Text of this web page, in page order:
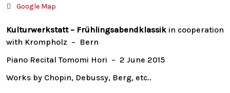
Google Map
Kulturwerkstatt – Frühlingsabendklassik in cooperation
with Krompholz – Bern
Piano Recital Tomomi Hori – 2 June 2015
Works by Chopin, Debussy, Berg, etc..